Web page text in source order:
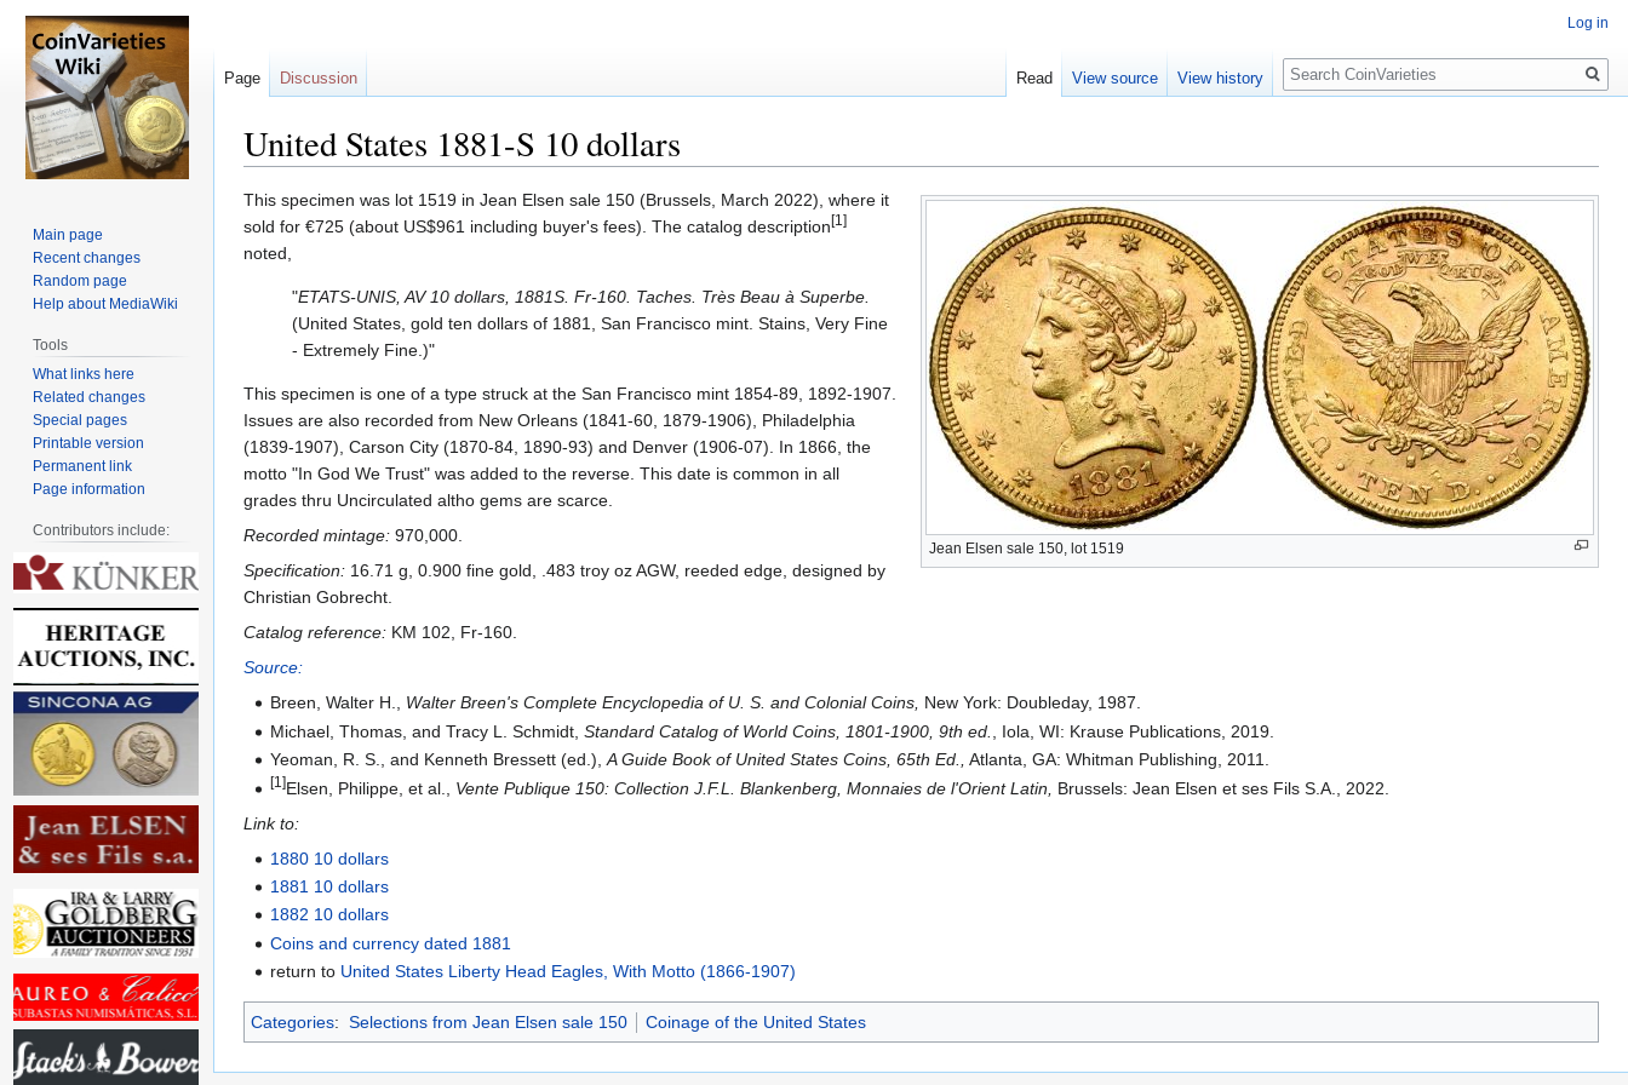
United States 1881-S 10 dollars
Jump
to
navigation
Jump
to
search
Jean Elsen sale 150, lot 1519
This specimen was lot 1519 in Jean Elsen sale 150 (Brussels, March 2022), where it
sold for €725 (about US$961 including buyer's fees). The catalog description [1]
noted,
"ETATS-UNIS, AV 10 dollars, 1881S. Fr-160. Taches. Très Beau à Superbe.
(United States, gold ten dollars of 1881, San Francisco mint. Stains, Very Fine
- Extremely Fine.)"
This specimen is one of a type struck at the San Francisco mint 1854-89, 1892-1907.
Issues are also recorded from New Orleans (1841-60, 1879-1906), Philadelphia
(1839-1907), Carson City (1870-84, 1890-93) and Denver (1906-07). In 1866, the
motto "In God We Trust" was added to the reverse. This date is common in all
grades thru Uncirculated altho gems are scarce.
Recorded mintage: 970,000.
Specification: 16.71 g, 0.900 fine gold, .483 troy oz AGW, reeded edge, designed by
Christian Gobrecht.
Catalog reference: KM 102, Fr-160.
Source:
Breen, Walter H., Walter Breen's Complete Encyclopedia of U. S. and Colonial Coins, New York: Doubleday, 1987.
Michael, Thomas, and Tracy L. Schmidt,Standard Catalog of World Coins, 1801-1900, 9th ed.
, Iola, WI: Krause Publications, 2019.
Yeoman, R. S., and Kenneth Bressett (ed.),A Guide Book of United States Coins, 65th Ed., Atlanta, GA: Whitman Publishing, 2011.
[1]Elsen, Philippe, et al., Vente Publique 150: Collection J.F.L. Blankenberg, Monnaies de l'Orient Latin,
Brussels: Jean Elsen et ses Fils S.A., 2022.
Link to:
1880 10 dollars
1881 10 dollars
1882 10 dollars
Coins and currency dated 1881
return to United States Liberty Head Eagles, With Motto (1866-1907)
Categories: Selections from Jean Elsen sale 150 Coinage of the United States
Log in
Page Discussion Read View source View history
Search
Main page
Recent changes
Random page
Help about MediaWiki
Tools
What links here
Related changes
Special pages
Printable version
Permanent link
Page information
Contributors include: